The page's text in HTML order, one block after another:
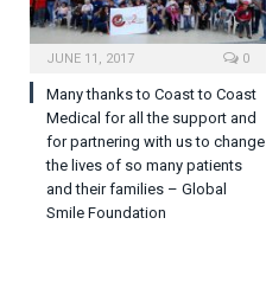
JUNE 11, 2017 0
Many thanks to Coast to Coast
Medical for all the support and
for partnering with us to change
the lives of so many patients
and their families – Global
Smile Foundation